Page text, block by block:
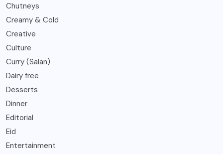
Chutneys
Creamy & Cold
Creative
Culture
Curry (Salan)
Dairy free
Desserts
Dinner
Editorial
Eid
Entertainment